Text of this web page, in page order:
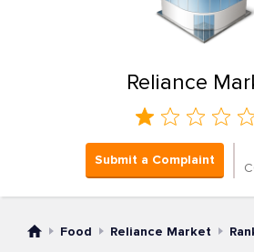
Reliance
Submit a Complaint
Food Reliance Market